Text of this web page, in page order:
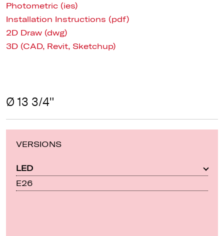
Photometric (ies)
Installation Instructions (pdf)
2D Draw (dwg)
3D (CAD, Revit, Sketchup)
Ø 13 3/4"
VERSIONS
LED
E26